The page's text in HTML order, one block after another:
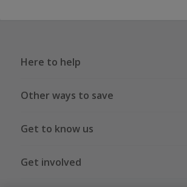
Here to help
Other ways to save
Get to know us
Get involved